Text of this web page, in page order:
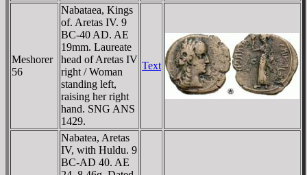
Meshorer
56
Nabataea, Kings
of. Aretas IV. 9
BC-40 AD. AE
19mm. Laureate
head of Aretas IV
right / Woman
standing left,
raising her right
hand. SNG ANS
1429.
Text
Nabatea, Aretas
IV, with Huldu. 9
BC-AD 40. AE